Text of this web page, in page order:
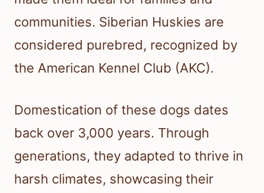
communities. Siberian Huskies are
considered purebred, recognized by
the American Kennel Club (AKC).
Domestication of these dogs dates
back over 3,000 years. Through
generations, they adapted to thrive in
harsh climates, showcasing their